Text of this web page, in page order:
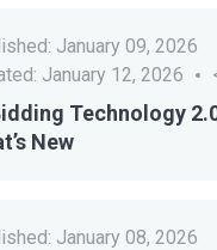
January 09, 2026
January 12, 2026
Technology
New
January 08, 2026